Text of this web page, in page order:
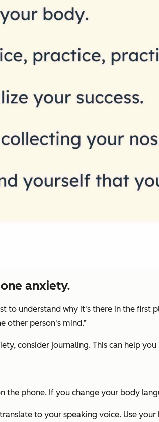
anxiety.
to understand why it's there in the first
other person's mind.”
consider journaling. This can help
the phone. If you change your body
to your speaking voice. Use